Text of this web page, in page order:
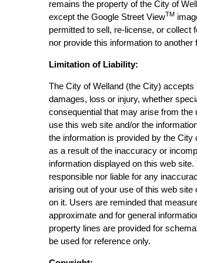
remains the property of the City of
except the Google Street ViewTM
permitted to sell, re-license, or collect
nor provide this information to
Limitation of Liability:
The City of Welland (the City)
damages, loss or injury, whether
consequential that may arise from the
use this web site and/or the
the information is provided by the City
as a result of the inaccuracy or
information displayed on this web
responsible nor liable for any
arising out of your use of this web site
on it. Users are reminded that
approximate and for general
property lines are provided for
be used for reference only.